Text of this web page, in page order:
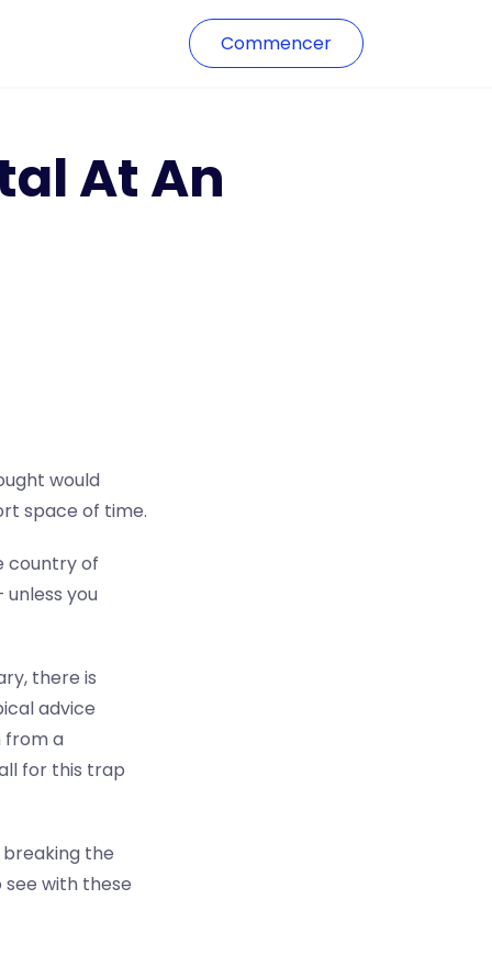
Commencer
At An
would
space of time.
country of
you
there is
advice
from a
for this trap
the
with these